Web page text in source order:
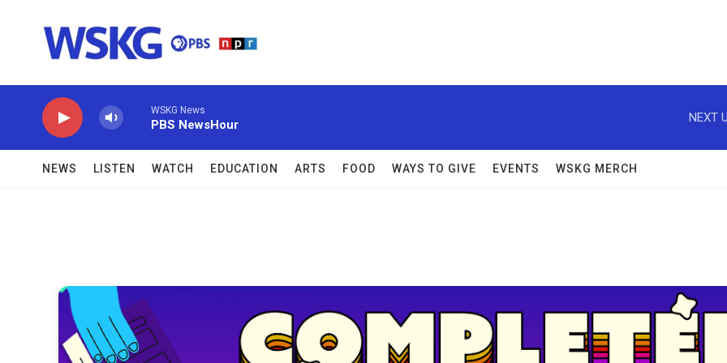
WSKG News
PBS NewsHour
NEXT
NEWS LISTEN WATCH EDUCATION ARTS FOOD WAYS TO GIVE EVENTS WSKG MERCH